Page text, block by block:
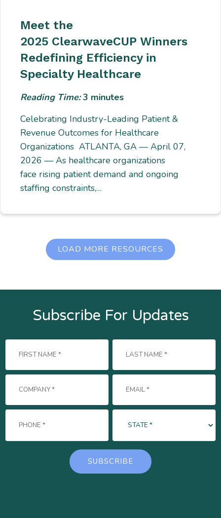
Meet the
2025 ClearwaveCUP Winners
Redefining Efficiency in
Specialty Healthcare
Reading Time:3 minutes
Celebrating Industry-Leading Patient &
Revenue Outcomes for Healthcare
Organizations ATLANTA, GA — April 07,
2026 — As healthcare organizations
face rising patient demand and ongoing
staffing constraints,…
LOAD MORE RESOURCES
Subscribe For Updates